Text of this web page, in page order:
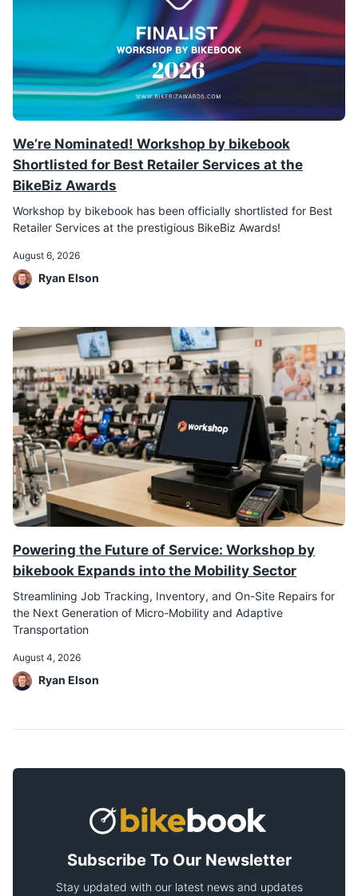
We’re Nominated! Workshop by bikebook
Shortlisted for Best Retailer Services at the
BikeBiz Awards
Workshop by bikebook has been officially shortlisted for Best
Retailer Services at the prestigious BikeBiz Awards!
August 6, 2026
Ryan Elson
Powering the Future of Service: Workshop by
bikebook Expands into the Mobility Sector
Streamlining Job Tracking, Inventory, and On-Site Repairs for
the Next Generation of Micro-Mobility and Adaptive
Transportation
August 4, 2026
Ryan Elson
Subscribe To Our Newsletter
Stay updated with our latest news and updates